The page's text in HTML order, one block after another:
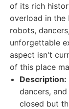
of its rich
overload in the
robots,
unforgettable
aspect isn't
of this place
Description:
dancers,
closed but